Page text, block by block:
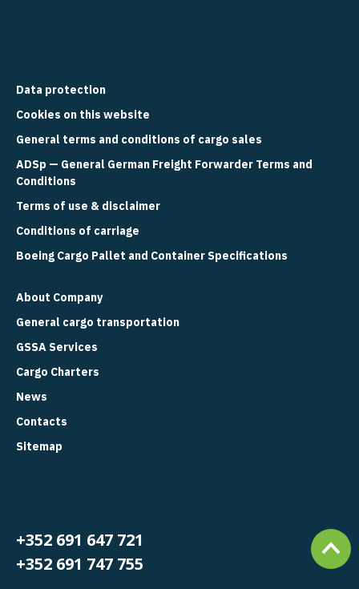
Data protection
Cookies on this website
General terms and conditions of cargo sales
ADSp — General German Freight Forwarder Terms and
Conditions
Terms of use & disclaimer
Conditions of carriage
Boeing Cargo Pallet and Container Specifications
About Company
General cargo transportation
GSSA Services
Cargo Charters
News
Contacts
Sitemap
+352 691 647 721
+352 691 747 755